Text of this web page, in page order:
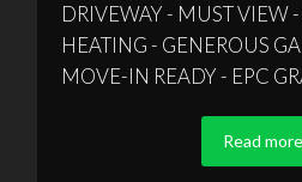
DRIVEWAY - MUST VIEW
HEATING - GENEROUS
MOVE-IN READY - EPC
Read